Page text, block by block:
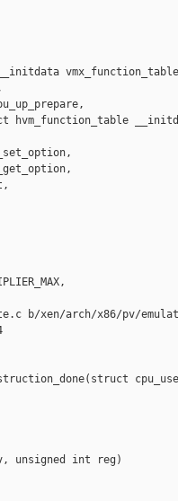
hvm_function_table
b/xen/arch/x86/pv/
unsigned int reg)